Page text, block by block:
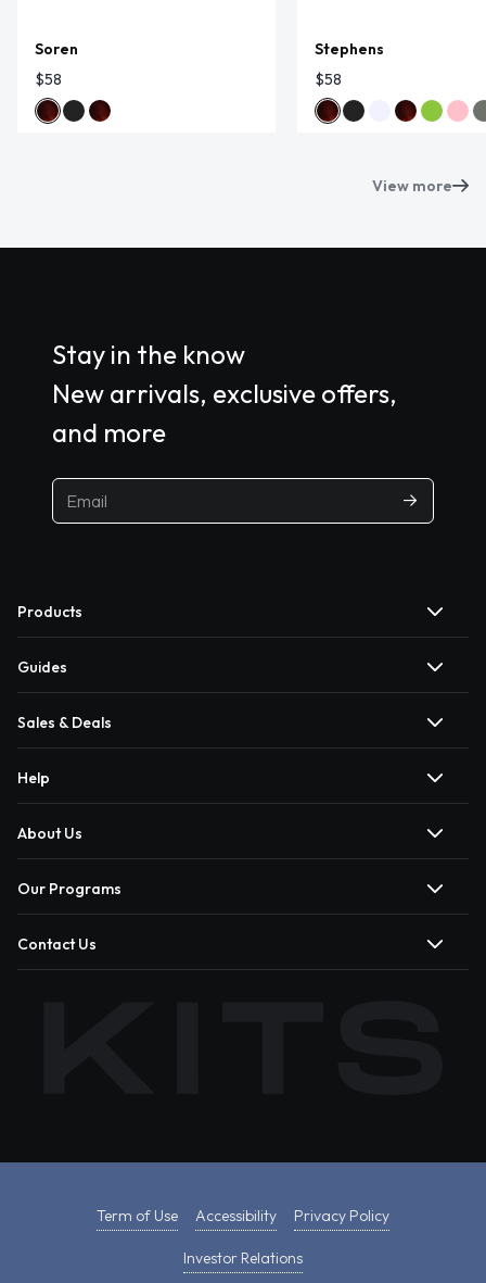
Soren
$58
Stephens
$58
View more
Stay in the know
New arrivals, exclusive offers,
and more
Products
Guides
Sales & Deals
Help
About Us
Our Programs
Contact Us
Term of Use Accessibility Privacy Policy
Investor Relations